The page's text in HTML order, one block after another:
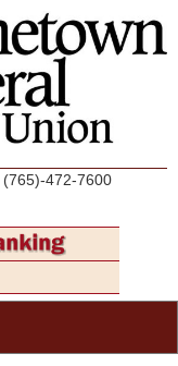
(765)-472-7600